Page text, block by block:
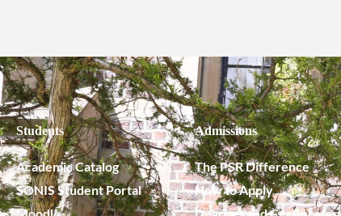
Students
Academic Catalog
SONIS Student Portal
Admissions
The PSR Difference
How to Apply